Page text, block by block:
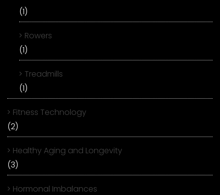
(1)
Rowers
(1)
Treadmills
(1)
Fitness Technology
(2)
Healthy Aging and Longevity
(3)
Hormonal Imbalances